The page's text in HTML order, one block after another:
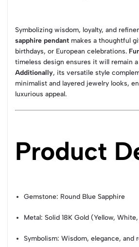
Symbolizing wisdom, loyalty, and
sapphire pendant makes a thoughtful
birthdays, or European celebrations.
timeless design ensures it will remain
Additionally, its versatile style
minimalist and layered jewelry looks,
luxurious appeal.
Product
Gemstone: Round Blue Sapphire
Metal: Solid 18K Gold (Yellow,
Symbolism: Wisdom, elegance, and